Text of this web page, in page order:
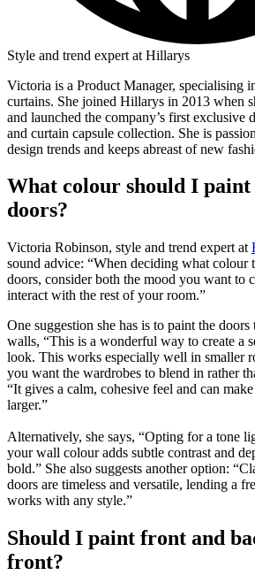
Style and trend expert at Hillarys
Victoria is a Product Manager, specialising
curtains. She joined Hillarys in 2013 when
and launched the company’s first exclusive
and curtain capsule collection. She is
design trends and keeps abreast of new
What colour should I
doors?
Victoria Robinson, style and trend expert at
sound advice: “When deciding what colour
doors, consider both the mood you want to
interact with the rest of your room.”
One suggestion she has is to paint the doors
walls, “This is a wonderful way to create a
look. This works especially well in smaller
you want the wardrobes to blend in rather
“It gives a calm, cohesive feel and can
larger.”
Alternatively, she says, “Opting for a tone
your wall colour adds subtle contrast and
bold.” She also suggests another option:
doors are timeless and versatile, lending a
works with any style.”
Should I paint front and
front?